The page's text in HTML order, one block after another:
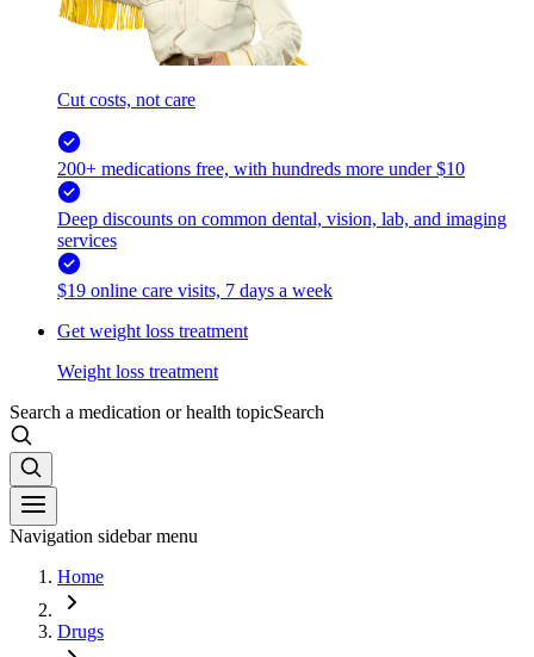
Cut costs, not care
200+ medications free, with hundreds more under $10
Deep discounts on common dental, vision, lab, and imaging
services
$19 online care visits, 7 days a week
Get weight loss treatment
Weight loss treatment
Search a medication or health topicSearch
Navigation sidebar menu
Home
Drugs